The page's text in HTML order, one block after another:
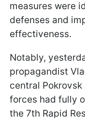
measures were
defenses and
effectiveness.
Notably,
propagandist
central
forces had fully
the 7th Rapid